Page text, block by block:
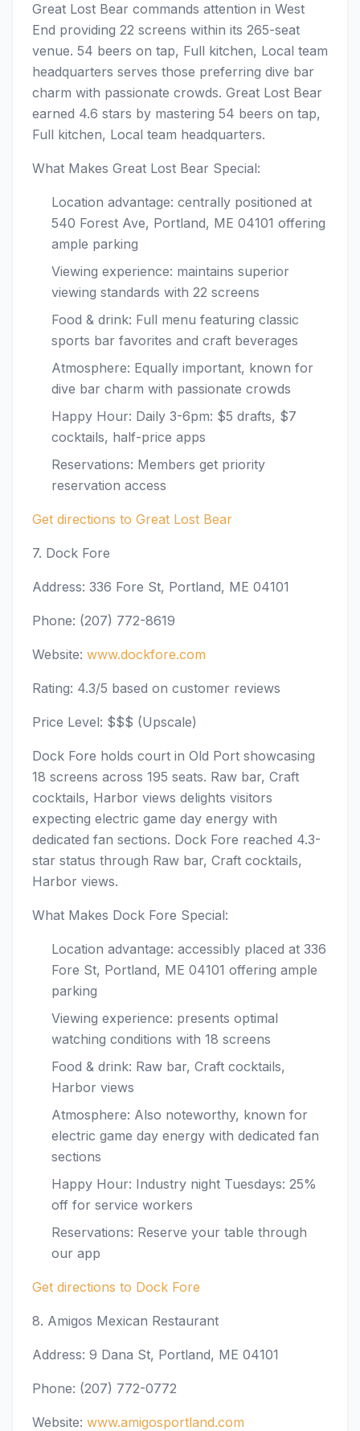
Great Lost Bear commands attention in West
End providing 22 screens within its 265-seat
venue. 54 beers on tap, Full kitchen, Local team
headquarters serves those preferring dive bar
charm with passionate crowds. Great Lost Bear
earned 4.6 stars by mastering 54 beers on tap,
Full kitchen, Local team headquarters.
What Makes Great Lost Bear Special:
Location advantage: centrally positioned at
540 Forest Ave, Portland, ME 04101 offering
ample parking
Viewing experience: maintains superior
viewing standards with 22 screens
Food & drink: Full menu featuring classic
sports bar favorites and craft beverages
Atmosphere: Equally important, known for
dive bar charm with passionate crowds
Happy Hour: Daily 3-6pm: $5 drafts, $7
cocktails, half-price apps
Reservations: Members get priority
reservation access
Get directions to Great Lost Bear
7. Dock Fore
Address: 336 Fore St, Portland, ME 04101
Phone: (207) 772-8619
Website: www.dockfore.com
Rating: 4.3/5 based on customer reviews
Price Level: $$$ (Upscale)
Dock Fore holds court in Old Port showcasing
18 screens across 195 seats. Raw bar, Craft
cocktails, Harbor views delights visitors
expecting electric game day energy with
dedicated fan sections. Dock Fore reached 4.3-
star status through Raw bar, Craft cocktails,
Harbor views.
What Makes Dock Fore Special:
Location advantage: accessibly placed at 336
Fore St, Portland, ME 04101 offering ample
parking
Viewing experience: presents optimal
watching conditions with 18 screens
Food & drink: Raw bar, Craft cocktails,
Harbor views
Atmosphere: Also noteworthy, known for
electric game day energy with dedicated fan
sections
Happy Hour: Industry night Tuesdays: 25%
off for service workers
Reservations: Reserve your table through
our app
Get directions to Dock Fore
8. Amigos Mexican Restaurant
Address: 9 Dana St, Portland, ME 04101
Phone: (207) 772-0772
Website: www.amigosportland.com